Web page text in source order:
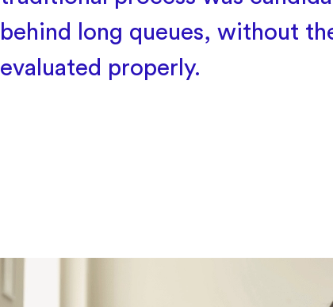
behind long queues, without
evaluated properly.